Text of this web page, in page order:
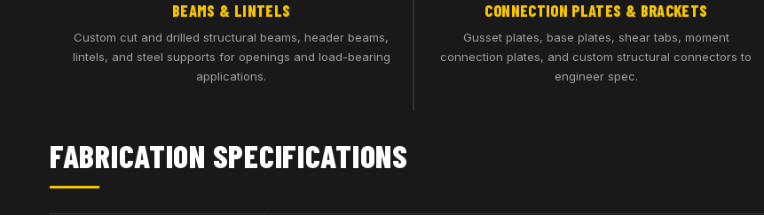
BEAMS & LINTELS
Custom cut and drilled structural beams, header beams,
lintels, and steel supports for openings and load-bearing
applications.
CONNECTION PLATES & BRACKETS
Gusset plates, base plates, shear tabs, moment
connection plates, and custom structural connectors to
engineer spec.
FABRICATION SPECIFICATIONS